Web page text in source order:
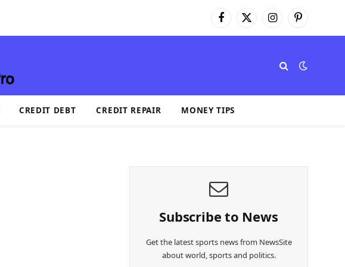
Facebook
X
(Twitter)
InstagramPinterest
CREDIT DEBT CREDIT REPAIR MONEY TIPS
Subscribe to News
Get the latest sports news from NewsSite
about world, sports and politics.